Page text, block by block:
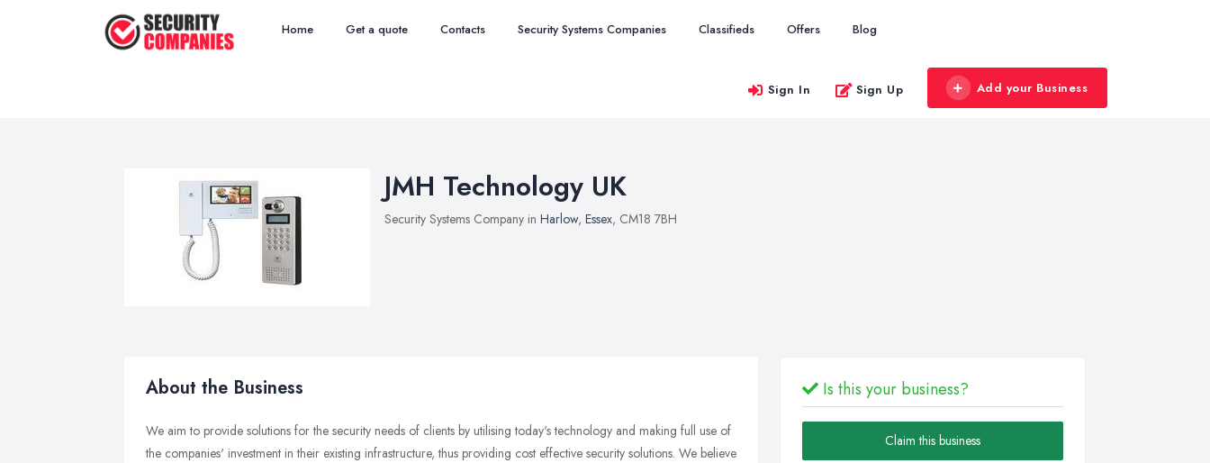
Home Get a quote Contacts Security Systems Companies Classifieds Offers Blog
Sign In Sign Up Add your Business
JMH Technology UK
Security Systems Company in Harlow, Essex, CM18 7BH
About the Business
We aim to provide solutions for the security needs of clients by utilising today's technology and making full use of
the companies' investment in their existing infrastructure, thus providing cost effective security solutions. We believe
Is this your business?
Claim this business